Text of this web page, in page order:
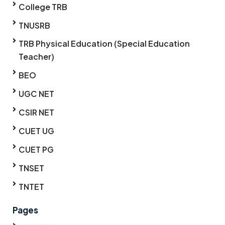
College TRB
TNUSRB
TRB Physical Education (Special Education
Teacher)
BEO
UGC NET
CSIR NET
CUET UG
CUET PG
TNSET
TNTET
Pages